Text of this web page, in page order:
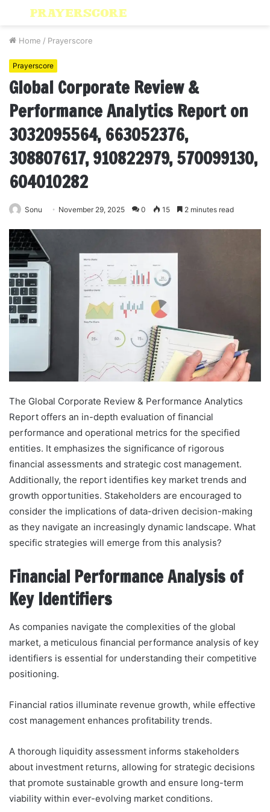
Menu
Home / Prayerscore
Prayerscore
Global Corporate Review &
Performance Analytics Report on
3032095564, 663052376,
308807617, 910822979, 570099130,
604010282
Sonu November 29, 2025 0 15 2 minutes read
The Global Corporate Review & Performance Analytics
Report offers an in-depth evaluation of financial
performance and operational metrics for the specified
entities. It emphasizes the significance of rigorous
financial assessments and strategic cost management.
Additionally, the report identifies key market trends and
growth opportunities. Stakeholders are encouraged to
consider the implications of data-driven decision-making
as they navigate an increasingly dynamic landscape. What
specific strategies will emerge from this analysis?
Financial Performance Analysis of
Key Identifiers
As companies navigate the complexities of the global
market, a meticulous financial performance analysis of key
identifiers is essential for understanding their competitive
positioning.
Financial ratios illuminate revenue growth, while effective
cost management enhances profitability trends.
A thorough liquidity assessment informs stakeholders
about investment returns, allowing for strategic decisions
that promote sustainable growth and ensure long-term
viability within ever-evolving market conditions.